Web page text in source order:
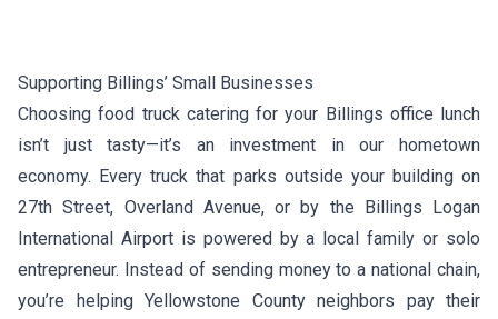
Supporting Billings’ Small Businesses
Choosing food truck catering for your Billings office lunch
isn’t just tasty—it’s an investment in our hometown
economy. Every truck that parks outside your building on
27th Street, Overland Avenue, or by the Billings Logan
International Airport is powered by a local family or solo
entrepreneur. Instead of sending money to a national chain,
you’re helping Yellowstone County neighbors pay their